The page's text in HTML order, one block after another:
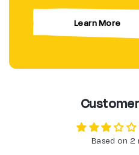
Learn More
Based on 2